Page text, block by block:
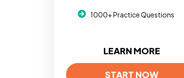
1000+ Practice Questions
LEARN MORE
START NOW